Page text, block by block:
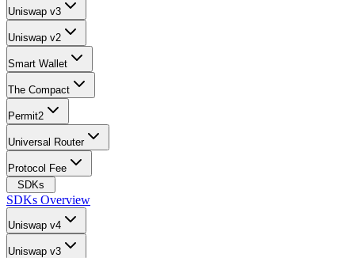
Uniswap v3
Uniswap v2
Smart Wallet
The Compact
Permit2
Universal Router
Protocol Fee
SDKs
SDKs Overview
Uniswap v4
Uniswap v3